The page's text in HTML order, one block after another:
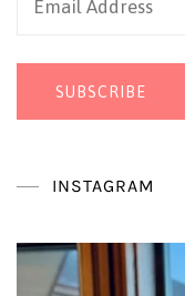
SUBSCRIBE
INSTAGRAM